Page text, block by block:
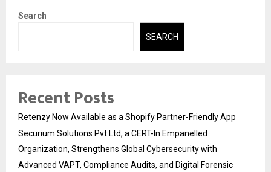
Search
SEARCH
Recent Posts
Retenzy Now Available as a Shopify Partner-Friendly App
Securium Solutions Pvt Ltd, a CERT-In Empanelled
Organization, Strengthens Global Cybersecurity with
Advanced VAPT, Compliance Audits, and Digital Forensic